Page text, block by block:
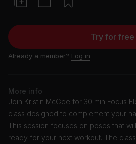
Try for free
Already a member? Log in
More info
Join Kristin McGee for 30 min Focus
class designed to complement your
This session focuses on poses that
ready for your next workout. The